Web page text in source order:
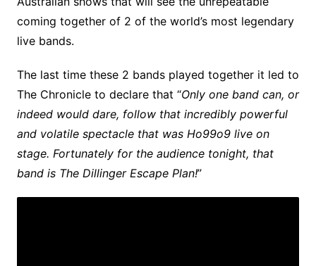
coming together of 2 of the world’s most legendary
live bands.
The last time these 2 bands played together it led to
The Chronicle to declare that “Only one band can, or
indeed would dare, follow that incredibly powerful
and volatile spectacle that was Ho99o9 live on
stage. Fortunately for the audience tonight, that
band is The Dillinger Escape Plan!”